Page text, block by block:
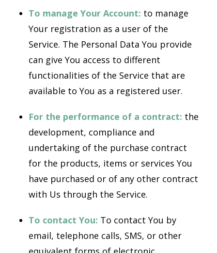
To manage Your Account: to manage
Your registration as a user of the
Service. The Personal Data You provide
can give You access to different
functionalities of the Service that are
available to You as a registered user.
For the performance of a contract: the
development, compliance and
undertaking of the purchase contract
for the products, items or services You
have purchased or of any other contract
with Us through the Service.
To contact You: To contact You by
email, telephone calls, SMS, or other